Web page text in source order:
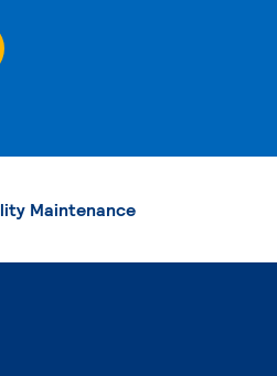
Maintenance